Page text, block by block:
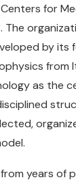
Centers for
by its
from
as the
years of